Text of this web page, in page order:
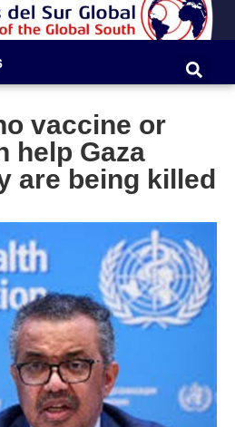
vaccine or
help Gaza
are being killed